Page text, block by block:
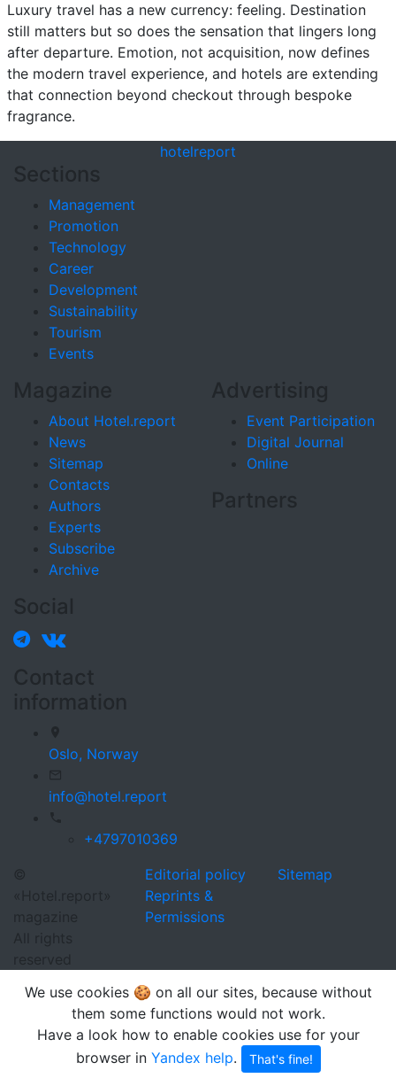
Luxury travel has a new currency: feeling. Destination
still matters but so does the sensation that lingers long
after departure. Emotion, not acquisition, now defines
the modern travel experience, and hotels are extending
that connection beyond checkout through bespoke
fragrance.
hotelreport
Sections
Management
Promotion
Technology
Career
Development
Sustainability
Tourism
Events
Magazine
About Hotel.report
News
Sitemap
Contacts
Authors
Experts
Subscribe
Archive
Advertising
Event Participation
Digital Journal
Online
Partners
Social
Contact
information
Oslo, Norway
info@hotel.report
+4797010369
©
«Hotel.report»
magazine
All rights
reserved
Editorial policy
Reprints &
Permissions
Sitemap
We use cookies 🍪 on all our sites, because without
them some functions would not work.
Have a look how to enable cookies use for your
browser in Yandex help. That's fine!